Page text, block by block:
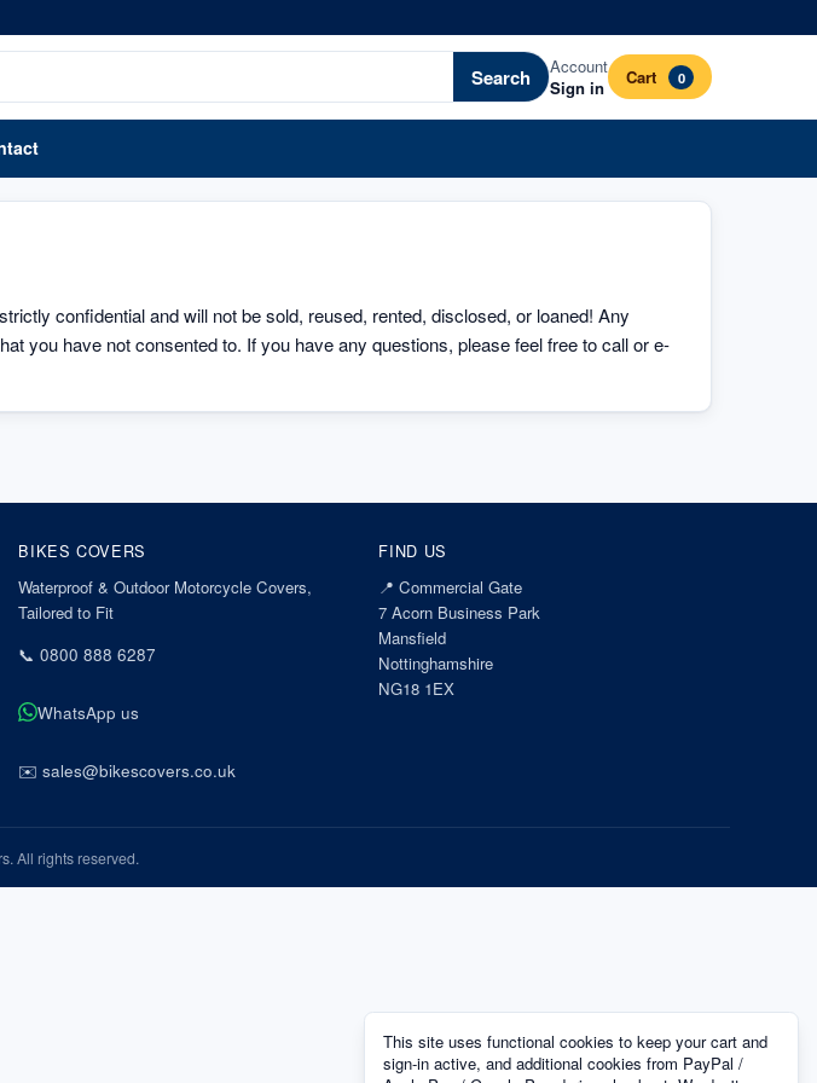
Search
Account
Sign in
Cart 0
confidential and will not be sold, reused, rented, disclosed, or loaned! Any
you have not consented to. If you have any questions, please feel free to call or e-
BIKES COVERS
Waterproof & Outdoor Motorcycle Covers,
Tailored to Fit
📞0800 888 6287
WhatsApp us
✉️sales@bikescovers.co.uk
FIND US
📍Commercial Gate
7 Acorn Business Park
Mansfield
Nottinghamshire
NG18 1EX
. All rights reserved.
This site uses functional cookies to keep your cart and
sign-in active, and additional cookies from PayPal /